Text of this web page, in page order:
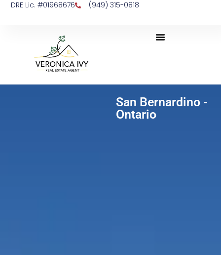
DRE Lic. #01968676 (949) 315-0818
San Bernardino -
Ontario